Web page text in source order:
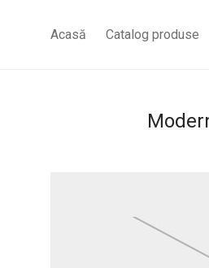
Acasă Catalog produse